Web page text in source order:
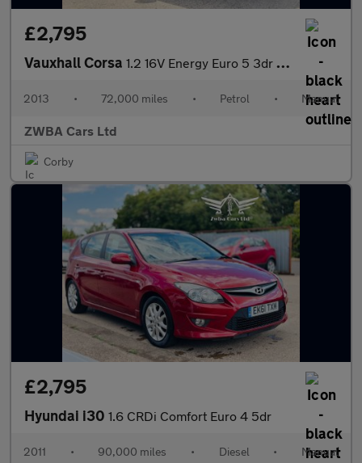
£2,795
Vauxhall Corsa 1.2 16V Energy Euro 5 3dr (A/C)
2013 • 72,000 miles • Petrol • Manual
ZWBA Cars Ltd
Corby
£2,795
Hyundai i30 1.6 CRDi Comfort Euro 4 5dr
2011 • 90,000 miles • Diesel • Manual